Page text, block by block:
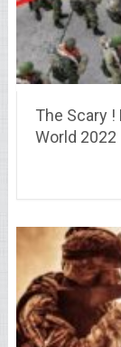
The Scary
World 2022